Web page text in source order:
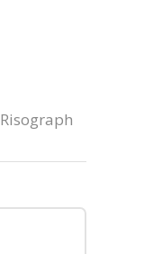
Risograph